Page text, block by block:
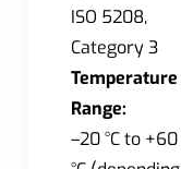
ISO 5208,
Category 3
Temperature
Range:
–20 °C to +60